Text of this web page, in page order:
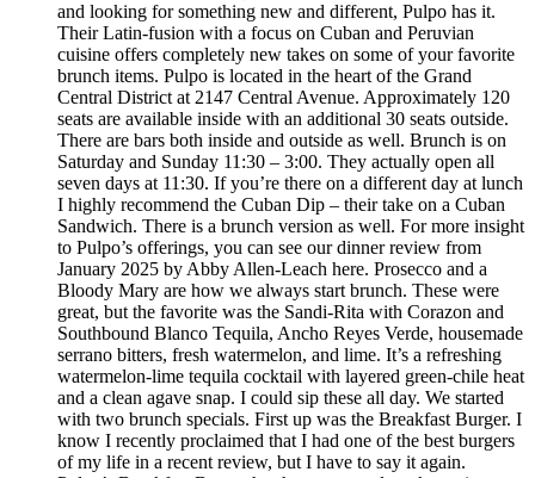
and looking for something new and different, Pulpo has it.
Their Latin-fusion with a focus on Cuban and Peruvian
cuisine offers completely new takes on some of your favorite
brunch items. Pulpo is located in the heart of the Grand
Central District at 2147 Central Avenue. Approximately 120
seats are available inside with an additional 30 seats outside.
There are bars both inside and outside as well. Brunch is on
Saturday and Sunday 11:30 – 3:00. They actually open all
seven days at 11:30. If you’re there on a different day at lunch
I highly recommend the Cuban Dip – their take on a Cuban
Sandwich. There is a brunch version as well. For more insight
to Pulpo’s offerings, you can see our dinner review from
January 2025 by Abby Allen-Leach here. Prosecco and a
Bloody Mary are how we always start brunch. These were
great, but the favorite was the Sandi-Rita with Corazon and
Southbound Blanco Tequila, Ancho Reyes Verde, housemade
serrano bitters, fresh watermelon, and lime. It’s a refreshing
watermelon-lime tequila cocktail with layered green-chile heat
and a clean agave snap. I could sip these all day. We started
with two brunch specials. First up was the Breakfast Burger. I
know I recently proclaimed that I had one of the best burgers
of my life in a recent review, but I have to say it again.